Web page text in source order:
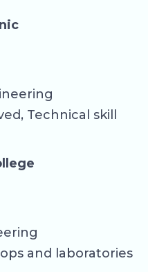
Technical skill
and laboratories